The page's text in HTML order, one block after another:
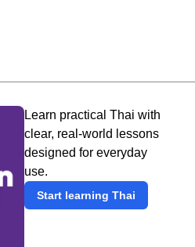
Learn practical Thai with
clear, real-world lessons
designed for everyday
use.
Start learning Thai